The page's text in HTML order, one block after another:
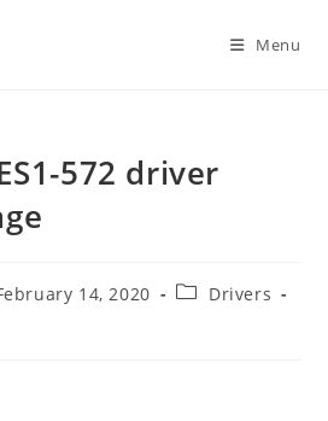
Menu
572 driver
14, 2020
PostDrivers